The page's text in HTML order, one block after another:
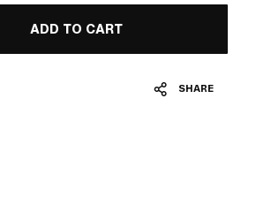
ADD TO CART
SHARE